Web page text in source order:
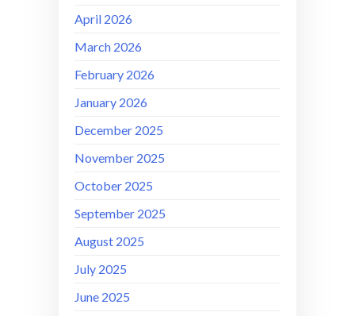
April 2026
March 2026
February 2026
January 2026
December 2025
November 2025
October 2025
September 2025
August 2025
July 2025
June 2025